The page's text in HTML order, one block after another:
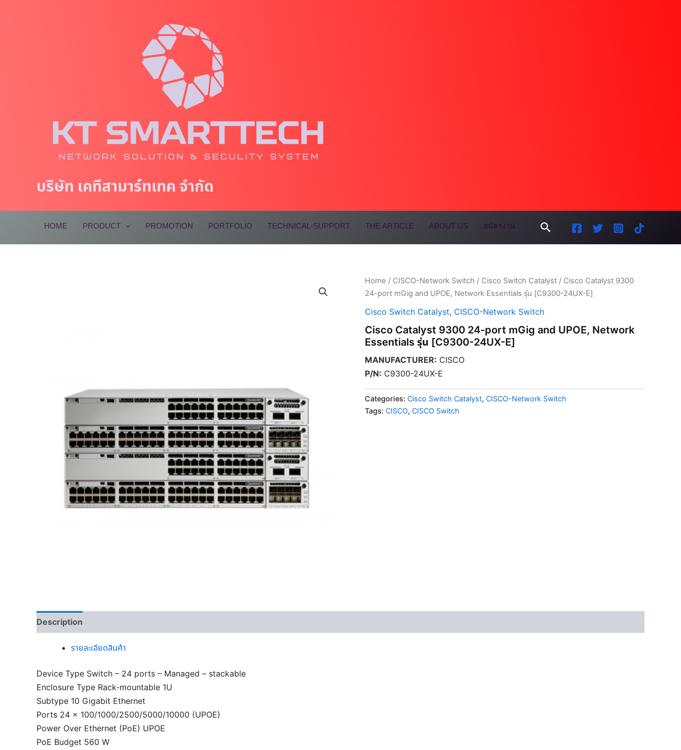
บริษัท เคทีสามาร์ทเทค จำกัด
HOME PRODUCT PROMOTION PORTFOLIO TECHNICAL-SUPPORT THE ARTICLE ABOUT US สมัครงาน Search
Home / CISCO-Network Switch / Cisco Switch Catalyst / Cisco Catalyst 9300
24-port mGig and UPOE, Network Essentials รุ่น [C9300-24UX-E]
Cisco Switch Catalyst, CISCO-Network Switch
Cisco Catalyst 9300 24-port mGig and UPOE, Network
Essentials รุ่น [C9300-24UX-E]
MANUFACTURER: CISCO
P/N: C9300-24UX-E
Categories: Cisco Switch Catalyst, CISCO-Network Switch
Tags: CISCO, CISCO Switch
Description
รายละเอียดสินค้า
Device Type Switch – 24 ports – Managed – stackable
Enclosure Type Rack-mountable 1U
Subtype 10 Gigabit Ethernet
Ports 24 x 100/1000/2500/5000/10000 (UPOE)
Power Over Ethernet (PoE) UPOE
PoE Budget 560 W